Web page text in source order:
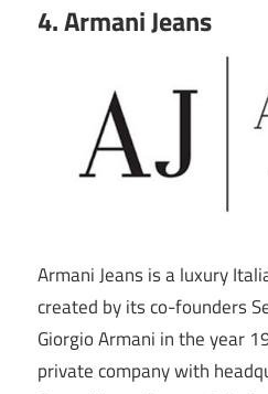
4. Armani Jeans
Armani Jeans is a luxury
created by its co-founders
Giorgio Armani in the year
private company with